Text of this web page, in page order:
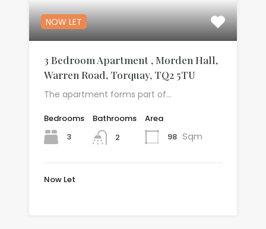
NOW LET
3 Bedroom Apartment , Morden Hall,
Warren Road, Torquay, TQ2 5TU
The apartment forms part of…
Bedrooms
3
Bathrooms
2
Area
98 Sqm
Now Let